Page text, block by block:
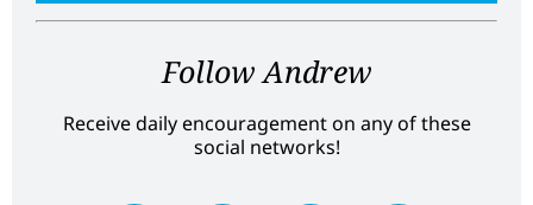
Follow Andrew
Receive daily encouragement on any of these
social networks!